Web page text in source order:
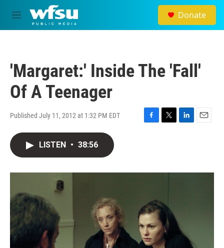
Skip to main content
M
e
Donate
'Margaret:' Inside The 'Fall'
Of A Teenager
Published July 11, 2012 at 1:32 PM EDT
o
e
d
LISTEN • 38:56